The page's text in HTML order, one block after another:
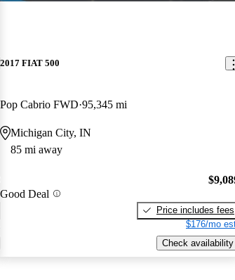
2017 FIAT 500
Pop Cabrio FWD 95,345 mi
Michigan City, IN
85 mi away
Good Deal
Price includes fees
$176/mo
Check availability